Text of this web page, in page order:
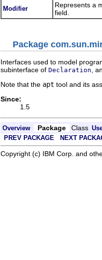
Modifier
Represents a
field.
Package
Interfaces used to model
subinterface of Declaration ,
Note that the apt tool and its
Since:
1.5
Overview Package Class
PREV PACKAGE
NEXT
Copyright (c) IBM Corp. and